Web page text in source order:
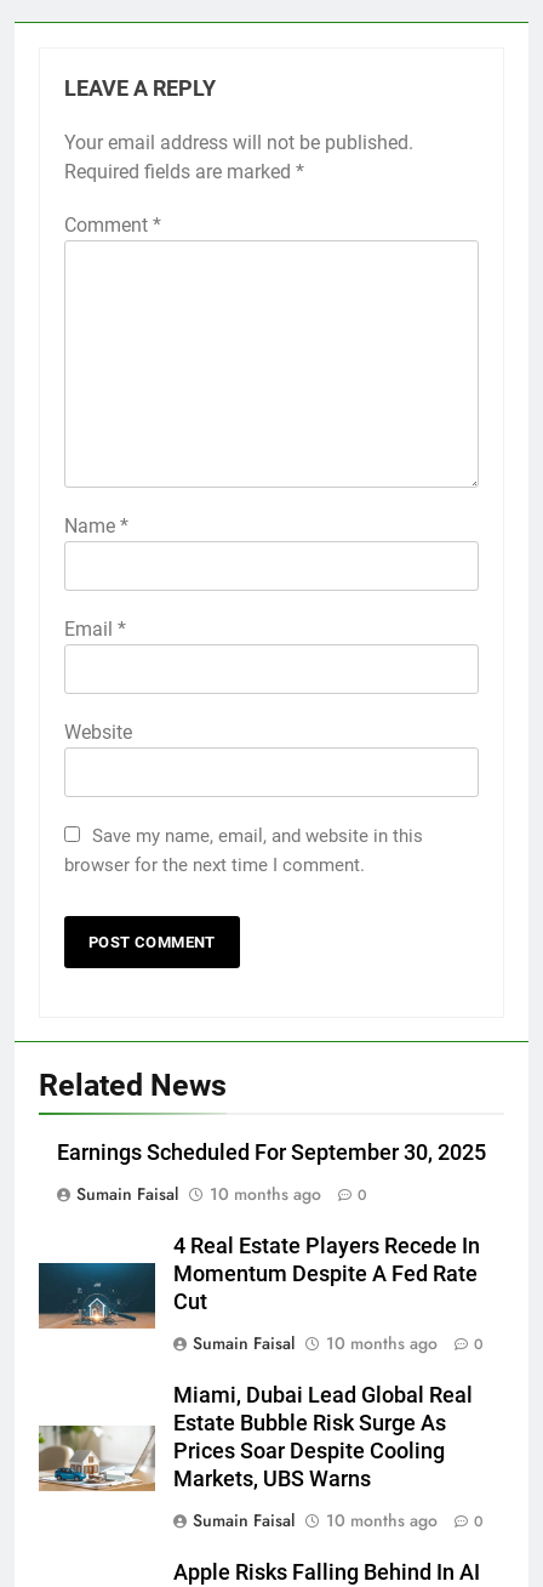
LEAVE A REPLY
Your email address will not be published.
Required fields are marked *
Comment *
Name *
Email *
Website
Save my name, email, and website in this
browser for the next time I comment.
Related News
Earnings Scheduled For September 30, 2025
Sumain Faisal
10 months ago 0
4 Real Estate Players Recede In
Momentum Despite A Fed Rate
Cut
Sumain Faisal
10 months ago 0
Miami, Dubai Lead Global Real
Estate Bubble Risk Surge As
Prices Soar Despite Cooling
Markets, UBS Warns
Sumain Faisal
10 months ago 0
Apple Risks Falling Behind In AI